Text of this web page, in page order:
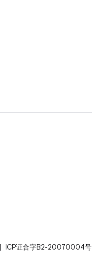
ICP证合字B2-20070004号